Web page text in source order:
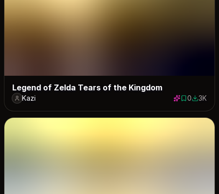
Legend of Zelda Tears of the Kingdom
Kazi 0 saves
02981
3K